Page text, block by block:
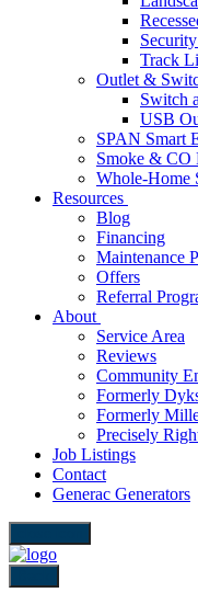
Track
Outlet &
Switch
USB
SPAN Smart
Smoke & CO
Whole-Home
Resources
Blog
Financing
Maintenance
Offers
Referral
About
Service Area
Reviews
Community
Formerly
Formerly
Precisely
Job Listings
Contact
Generac Generators